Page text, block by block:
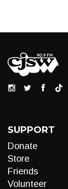
SUPPORT
Donate
Store
Friends
Volunteer